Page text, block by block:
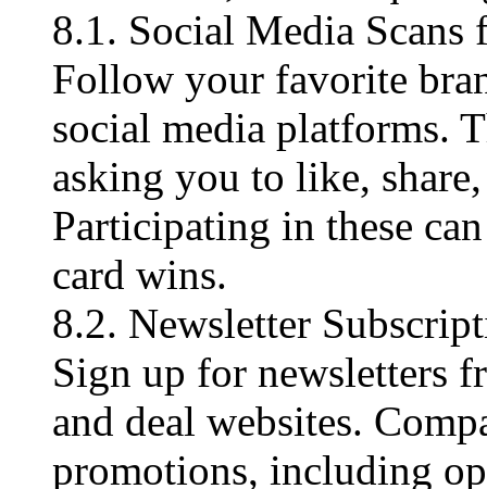
8.1. Social Media Scans
Follow your favorite
social media platforms.
asking you to like,
Participating in these
card wins.
8.2. Newsletter
Sign up for newsletters
and deal websites.
promotions, including